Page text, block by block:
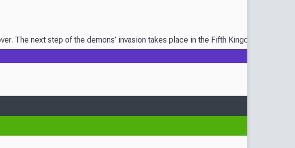
The next step of the demons’ invasion takes place in the Fifth Kingdom,